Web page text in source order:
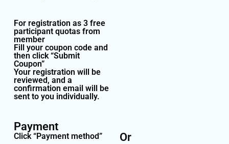
For registration as 3 free
participant quotas from
member
Fill your coupon code and
then click “Submit
Coupon”
Your registration will be
reviewed, and a
confirmation email will be
sent to you individually.
Payment
Click “Payment method” Or